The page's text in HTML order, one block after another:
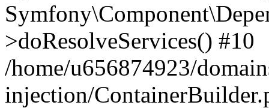
>doResolveServices() #10
/home/u656874923/
injection/